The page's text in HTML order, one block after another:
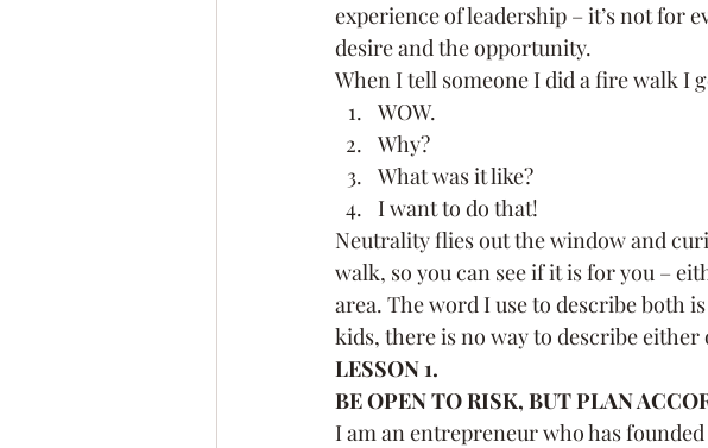
Confidence Fear Personal Brand
Networking
experience of leadership – it’s not for
desire and the opportunity.
When I tell someone I did a fire walk I
WOW.
Why?
What was it like?
I want to do that!
Neutrality flies out the window and
walk, so you can see if it is for you –
area. The word I use to describe both
kids, there is no way to describe
LESSON 1.
BE OPEN TO RISK, BUT PLAN
I am an entrepreneur who has